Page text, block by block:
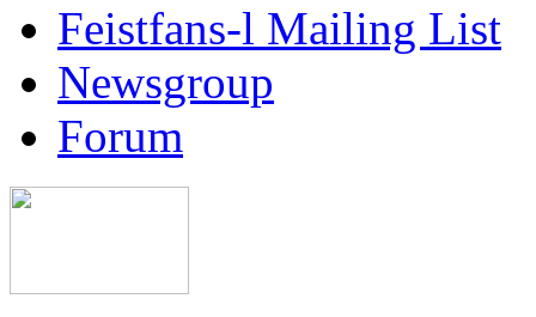
Feistfans-l Mailing List
Newsgroup
Forum